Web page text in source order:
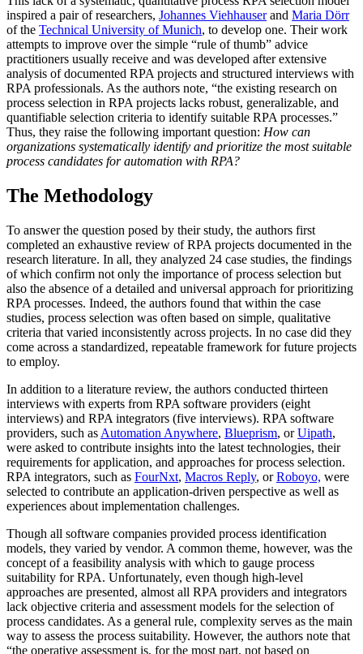
inspired a pair of researchers, Johannes Viehhauserand Maria Dörr
of the Technical University of Munich, to develop one. Their work
attempts to improve over the simple “rule of thumb” advice
practitioners usually receive and was developed after extensive
analysis of documented RPA projects and structured interviews with
RPA professionals. As the authors note, “the existing research on
process selection in RPA projects lacks robust, generalizable, and
quantifiable selection criteria to identify suitable RPA processes.”
Thus, they raise the following important question: How can
organizations systematically identify and prioritize the most suitable
process candidates for automation with RPA?
The Methodology
To answer the question posed by their study, the authors first
completed an exhaustive review of RPA projects documented in the
research literature. In all, they analyzed 24 case studies, the findings
of which confirm not only the importance of process selection but
also the absence of a detailed and universal approach for prioritizing
RPA processes. Indeed, the authors found that within the case
studies, process selection was often based on simple, qualitative
criteria that varied inconsistently across projects. In no case did they
come across a standardized, repeatable framework for future projects
to employ.
In addition to a literature review, the authors conducted thirteen
interviews with experts from RPA software providers (eight
interviews) and RPA integrators (five interviews). RPA software
providers, such as Automation Anywhere, Blueprism, orUipath,
were asked to contribute insights into the latest technologies, their
requirements for application, and approaches for process selection.
RPA integrators, such as FourNxt, Macros Reply, orRoboyo, were
selected to contribute an application-driven perspective as well as
experiences about implementation challenges.
Though all software companies provided process identification
models, they varied by vendor. A common theme, however, was the
concept of a feasibility analysis with which to gauge process
suitability for RPA. Unfortunately, even though high-level
approaches are presented, almost all RPA providers and integrators
lack objective criteria and assessment models for the selection of
process candidates. As a general rule, complexity serves as the main
way to assess the process suitability. However, the authors note that
“the operative assessment is, for the most part, not based on